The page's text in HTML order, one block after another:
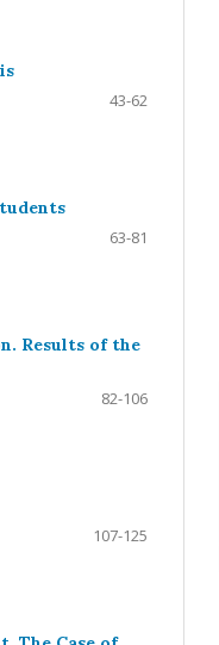
43-62
63-81
Results of the
82-106
107-125